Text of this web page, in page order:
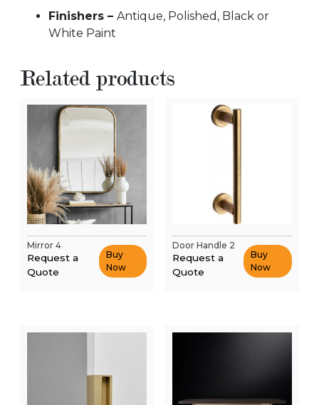
Finishers –Antique, Polished, Black or
White Paint
Related products
Mirror 4
Request a
Quote
Buy
Now
Door Handle 2
Request a
Quote
Buy
Now